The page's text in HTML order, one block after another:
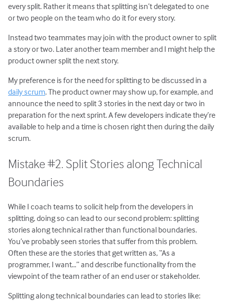
every split. Rather it means that splitting isn’t delegated to one
or two people on the team who do it for every story.
Instead two teammates may join with the product owner to split
a story or two. Later another team member and I might help the
product owner split the next story.
My preference is for the need for splitting to be discussed in a
daily scrum. The product owner may show up, for example, and
announce the need to split 3 stories in the next day or two in
preparation for the next sprint. A few developers indicate they’re
available to help and a time is chosen right then during the daily
scrum.
Mistake #2. Split Stories along Technical
Boundaries
While I coach teams to solicit help from the developers in
splitting, doing so can lead to our second problem: splitting
stories along technical rather than functional boundaries.
You’ve probably seen stories that suffer from this problem.
Often these are the stories that get written as, “As a
programmer, I want…” and describe functionality from the
viewpoint of the team rather of an end user or stakeholder.
Splitting along technical boundaries can lead to stories like: